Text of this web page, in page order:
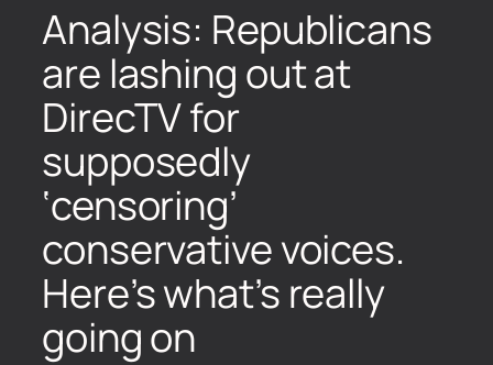
Analysis: Republicans
are lashing out at
DirecTV for
supposedly
‘censoring’
conservative voices.
Here’s what’s really
going on